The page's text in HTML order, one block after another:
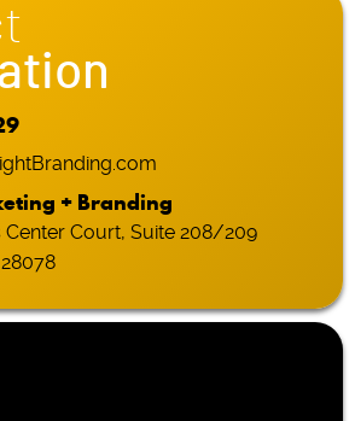
+ Branding
Court, Suite 208/209